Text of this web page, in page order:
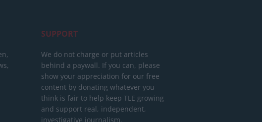
SUPPORT
We do not charge or put articles
behind a paywall. If you can, please
show your appreciation for our free
content by donating whatever you
think is fair to help keep TLE growing
and support real, independent,
investigative journalism.